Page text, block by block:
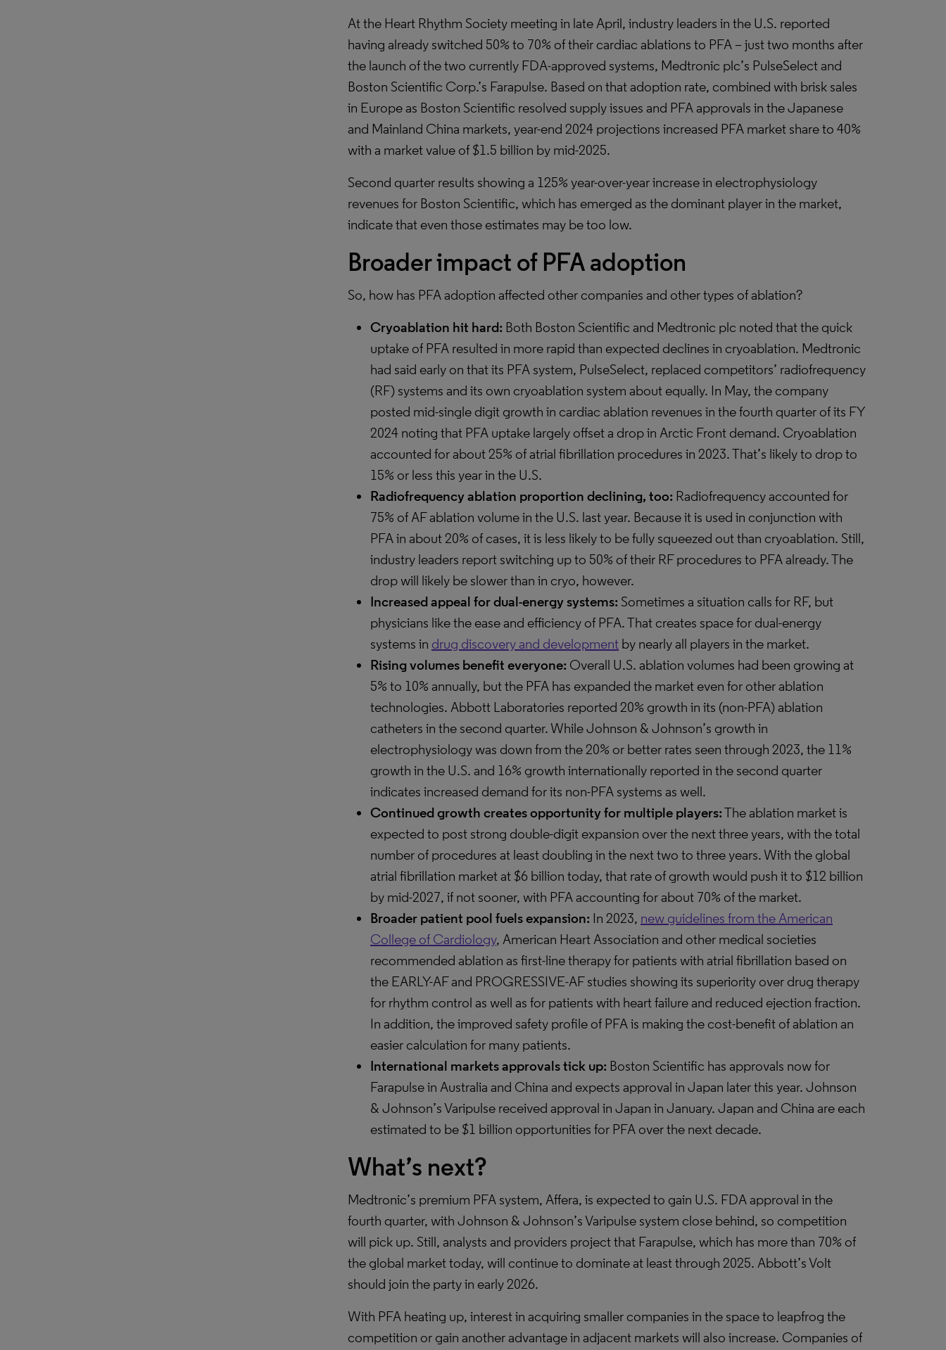
At the Heart Rhythm Society meeting in late April, industry leaders in the U.S. reported
having already switched 50% to 70% of their cardiac ablations to PFA – just two months after
the launch of the two currently FDA-approved systems, Medtronic plc’s PulseSelect and
Boston Scientific Corp.’s Farapulse. Based on that adoption rate, combined with brisk sales
in Europe as Boston Scientific resolved supply issues and PFA approvals in the Japanese
and Mainland China markets, year-end 2024 projections increased PFA market share to 40%
with a market value of $1.5 billion by mid-2025.
Second quarter results showing a 125% year-over-year increase in electrophysiology
revenues for Boston Scientific, which has emerged as the dominant player in the market,
indicate that even those estimates may be too low.
Broader impact of PFA adoption
So, how has PFA adoption affected other companies and other types of ablation?
Cryoablation hit hard: Both Boston Scientific and Medtronic plc noted that the quick
uptake of PFA resulted in more rapid than expected declines in cryoablation. Medtronic
had said early on that its PFA system, PulseSelect, replaced competitors’ radiofrequency
(RF) systems and its own cryoablation system about equally. In May, the company
posted mid-single digit growth in cardiac ablation revenues in the fourth quarter of its FY
2024 noting that PFA uptake largely offset a drop in Arctic Front demand. Cryoablation
accounted for about 25% of atrial fibrillation procedures in 2023. That’s likely to drop to
15% or less this year in the U.S.
Radiofrequency ablation proportion declining, too: Radiofrequency accounted for
75% of AF ablation volume in the U.S. last year. Because it is used in conjunction with
PFA in about 20% of cases, it is less likely to be fully squeezed out than cryoablation. Still,
industry leaders report switching up to 50% of their RF procedures to PFA already. The
drop will likely be slower than in cryo, however.
Increased appeal for dual-energy systems: Sometimes a situation calls for RF, but
physicians like the ease and efficiency of PFA. That creates space for dual-energy
systems in drug discovery and development by nearly all players in the market.
Rising volumes benefit everyone: Overall U.S. ablation volumes had been growing at
5% to 10% annually, but the PFA has expanded the market even for other ablation
technologies. Abbott Laboratories reported 20% growth in its (non-PFA) ablation
catheters in the second quarter. While Johnson & Johnson’s growth in
electrophysiology was down from the 20% or better rates seen through 2023, the 11%
growth in the U.S. and 16% growth internationally reported in the second quarter
indicates increased demand for its non-PFA systems as well.
Continued growth creates opportunity for multiple players:The ablation market is
expected to post strong double-digit expansion over the next three years, with the total
number of procedures at least doubling in the next two to three years. With the global
atrial fibrillation market at $6 billion today, that rate of growth would push it to $12 billion
by mid-2027, if not sooner, with PFA accounting for about 70% of the market.
Broader patient pool fuels expansion: In 2023, new guidelines from the American
College of Cardiology, American Heart Association and other medical societies
recommended ablation as first-line therapy for patients with atrial fibrillation based on
the EARLY-AF and PROGRESSIVE-AF studies showing its superiority over drug therapy
for rhythm control as well as for patients with heart failure and reduced ejection fraction.
In addition, the improved safety profile of PFA is making the cost-benefit of ablation an
easier calculation for many patients.
International markets approvals tick up: Boston Scientific has approvals now for
Farapulse in Australia and China and expects approval in Japan later this year. Johnson
& Johnson’s Varipulse received approval in Japan in January. Japan and China are each
estimated to be $1 billion opportunities for PFA over the next decade.
What’s next?
Medtronic’s premium PFA system, Affera, is expected to gain U.S. FDA approval in the
fourth quarter, with Johnson & Johnson’s Varipulse system close behind, so competition
will pick up. Still, analysts and providers project that Farapulse, which has more than 70% of
the global market today, will continue to dominate at least through 2025. Abbott’s Volt
should join the party in early 2026.
With PFA heating up, interest in acquiring smaller companies in the space to leapfrog the
competition or gain another advantage in adjacent markets will also increase. Companies of